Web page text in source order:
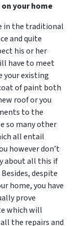
your home
in the traditional
and quite
his or her
have to meet
your existing
of paint both
roof or you
to the
so many other
all entail
however don’t
about all this if
despite
home, you have
prove
which will
the repairs and